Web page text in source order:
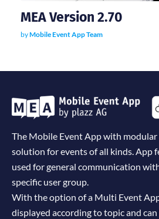
MEA Version 2.70
byMobile Event App Team
The Mobile Event App with
solution for events of all kinds. App
used for general communication
specific user group.
With the option of a Multi Event
displayed according to topic and